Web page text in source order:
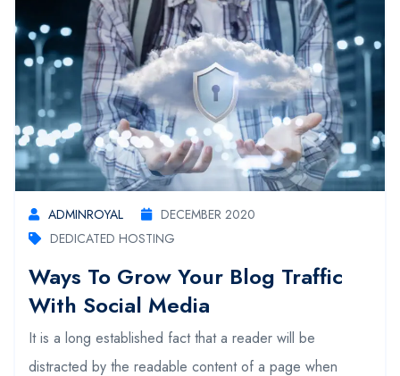
ADMINROYAL
DECEMBER 2020
DEDICATED HOSTING
Ways To Grow Your Blog Traffic
With Social Media
It is a long established fact that a reader will be
distracted by the readable content of a page when